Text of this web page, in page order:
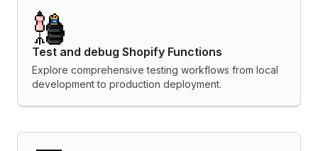
Test and debug Shopify Functions
Explore comprehensive testing workflows from local
development to production deployment.